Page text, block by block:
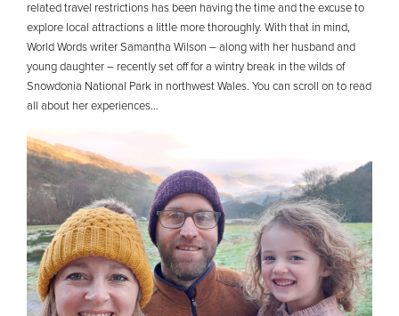
related travel restrictions has been having the time and the excuse to
explore local attractions a little more thoroughly. With that in mind,
World Words writer Samantha Wilson – along with her husband and
young daughter – recently set off for a wintry break in the wilds of
Snowdonia National Park in northwest Wales. You can scroll on to read
all about her experiences…